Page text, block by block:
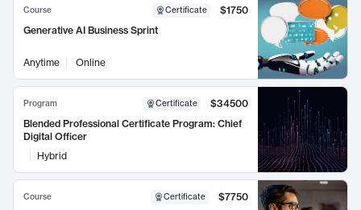
Course Certificate
$1750
Generative AI Business Sprint
Anytime Online
Program Certificate
$34500
Blended Professional Certificate Program: Chief
Digital Officer
Hybrid
Course Certificate
$7750